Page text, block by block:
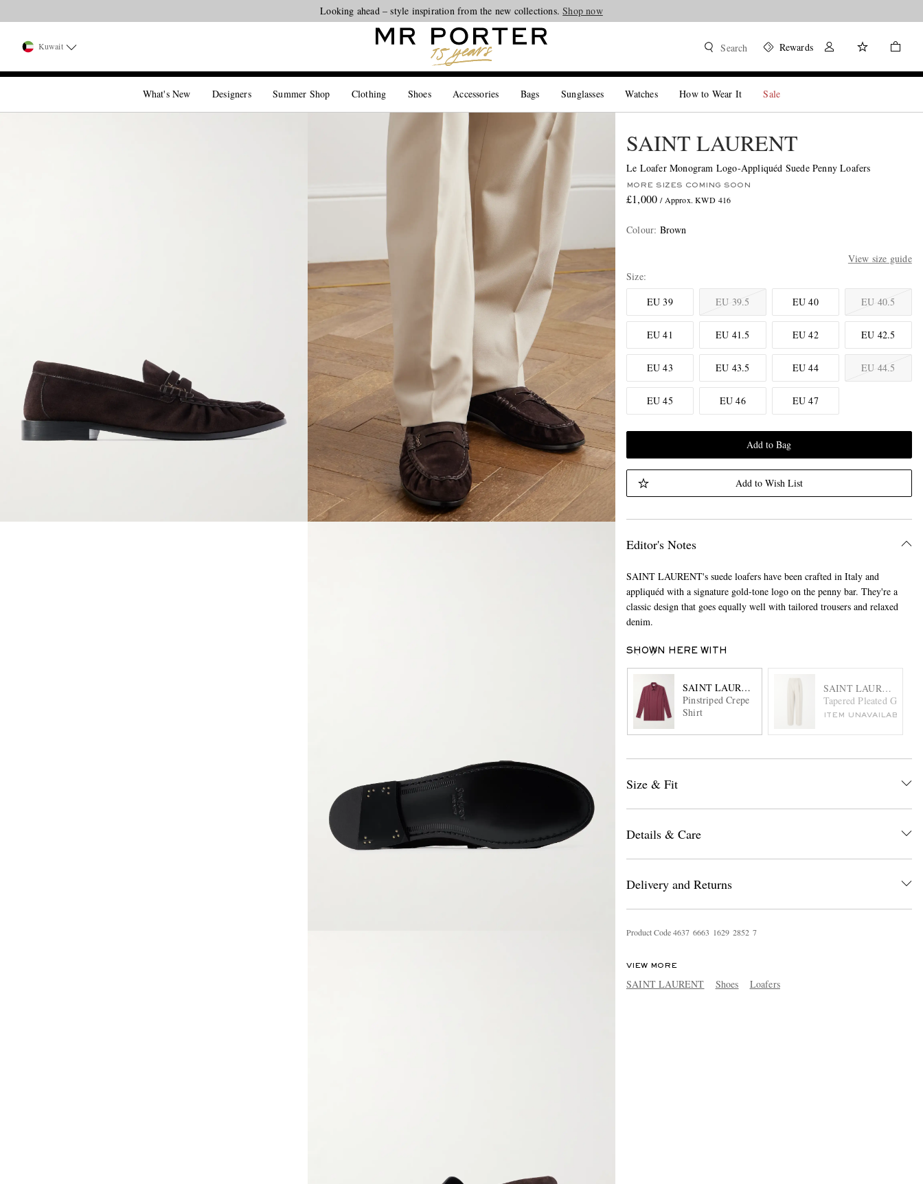
Looking ahead – style inspiration from the new collections.Shop now
Kuwait Search Rewards
What's New Designers Summer Shop Clothing Shoes Accessories Bags Sunglasses Watches How to Wear It Sale
SAINT LAURENT
Le Loafer Monogram Logo-Appliquéd Suede Penny Loafers
MORE SIZES COMING SOON
£1,000 / Approx. KWD 416
Colour: Brown
View size guide
Size
EU 39
EU 39.5 EU 40 EU 40.5
EU 41 EU 41.5 EU 42 EU 42.5
EU 43 EU 43.5 EU 44 EU 44.5
EU 45 EU 46 EU 47
Add to Bag
Add to Wish List
Editor's Notes
SAINT LAURENT's suede loafers have been crafted in Italy and
appliquéd with a signature gold-tone logo on the penny bar. They're a
classic design that goes equally well with tailored trousers and relaxed
denim.
SHOWN HERE WITH
SAINT LAURENT
Pinstriped Crepe
Shirt
SAINT LAURENT
Tapered Pleated Grain
ITEM UNAVAILABLE
Size & Fit
Details & Care
Delivery and Returns
Product Code4637 6663 1629 2852 7
VIEW MORE
SAINT LAURENT Shoes Loafers